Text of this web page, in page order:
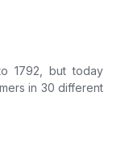
1792, but today
in 30 different